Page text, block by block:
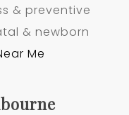
& preventive
& newborn
Me